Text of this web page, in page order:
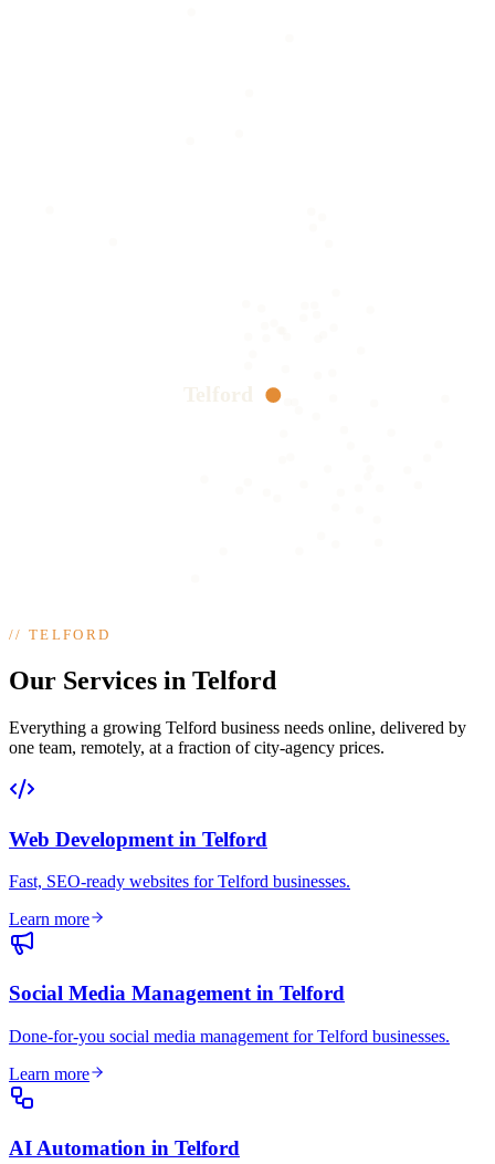
//TELFORD
Our Services in Telford
Everything a growing Telford business needs online, delivered by
one team, remotely, at a fraction of city-agency prices.
Web Development in Telford
Fast, SEO-ready websites for Telford businesses.
Learn more
Social Media Management in Telford
Done-for-you social media management for Telford businesses.
Learn more
AI Automation in Telford